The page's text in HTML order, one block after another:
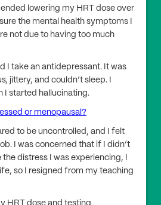
lowering my HRT dose over
the mental health symptoms I
not due to having too much
I take an antidepressant. It was
jittery, and couldn’t sleep. I
I started hallucinating.
or menopausal?
to be uncontrolled, and I felt
I was concerned that if I didn’t
distress I was experiencing, I
so I resigned from my teaching
HRT dose and testing